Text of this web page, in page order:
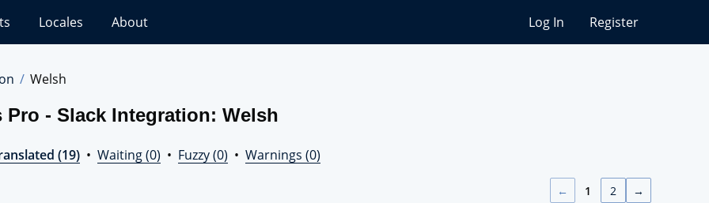
Locales About Log In Register
Welsh
- Slack Integration: Welsh
(19) • Waiting (0) • Fuzzy (0) • Warnings (0)
← 1 2 →